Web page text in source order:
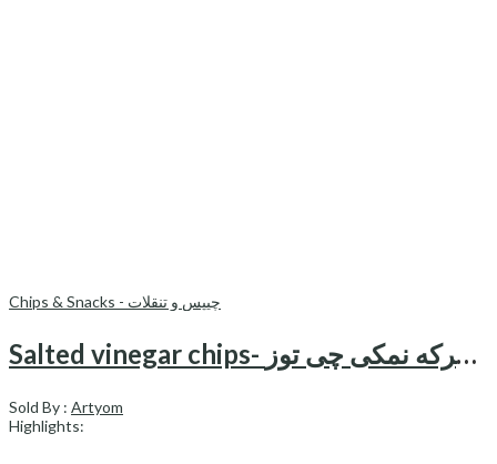
Chips & Snacks - چیپس و تنقلات
Salted vinegar chips- چیبس کتل سرکه نمکی چی توز
Sold By : Artyom
Highlights: